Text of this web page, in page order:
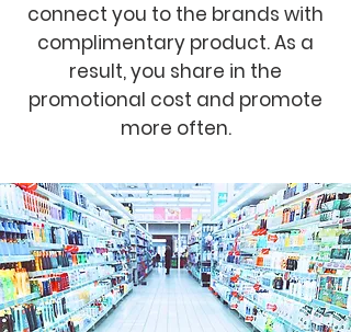
connect you to the brands with
complimentary product. As a
result, you share in the
promotional cost and promote
more often.